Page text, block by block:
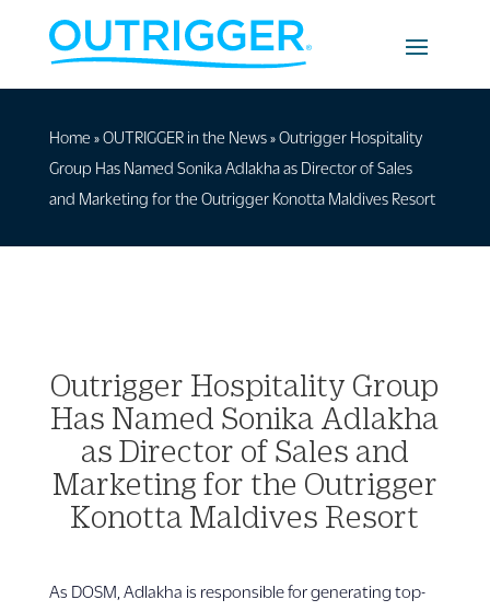
Home »OUTRIGGER in the News»Outrigger Hospitality
Group Has Named Sonika Adlakha as Director of Sales
and Marketing for the Outrigger Konotta Maldives Resort
Outrigger Hospitality Group
Has Named Sonika Adlakha
as Director of Sales and
Marketing for the Outrigger
Konotta Maldives Resort
As DOSM, Adlakha is responsible for generating top-